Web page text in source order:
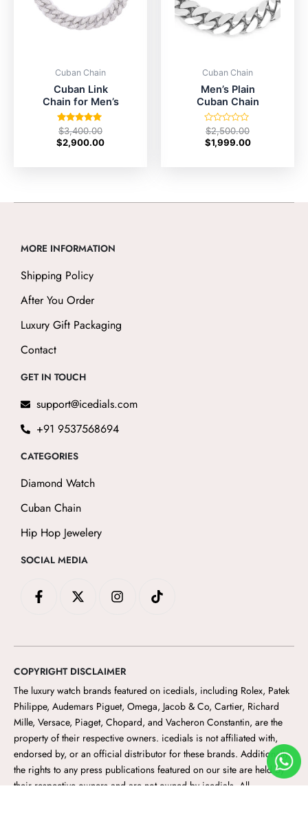
Cuban Chain
Cuban Link
Chain for Men’s
Rated
5.00
out of 5
$3,400.00
$2,900.00
Cuban Chain
Men’s Plain
Cuban Chain
Rated
0
out
$2,500.00
$1,999.00
MORE INFORMATION
Shipping Policy
After You Order
Luxury Gift Packaging
Contact
GET IN TOUCH
support@icedials.com
+91 9537568694
CATEGORIES
Diamond Watch
Cuban Chain
Hip Hop Jewelery
SOCIAL MEDIA
a
o
k
-
f
-
t
e
r
n
g
a
m
i
k
COPYRIGHT DISCLAIMER
The luxury watch brands featured on icedials, including Rolex, Patek
Philippe, Audemars Piguet, Omega, Jacob & Co, Cartier, Richard
Mille, Versace, Piaget, Chopard, and Vacheron Constantin, are the
property of their respective owners. icedials is not affiliated with,
endorsed by, or an official distributor for these brands. Additionally,
the rights to any press publications featured on our site are held by
their respective owners and are not owned by icedials. All